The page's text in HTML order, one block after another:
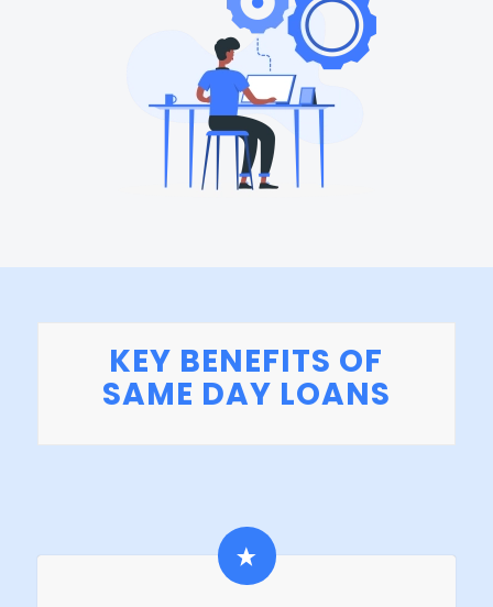
KEY BENEFITS OF
SAME DAY LOANS